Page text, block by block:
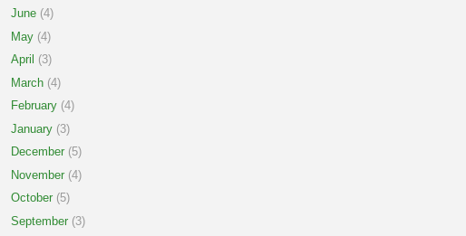
June (4)
May (4)
April (3)
March (4)
February (4)
January (3)
December (5)
November (4)
October (5)
September (3)